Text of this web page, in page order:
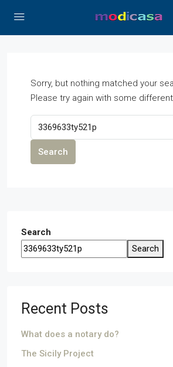
Sorry, but nothing matched your
Please try again with some
Search
Search
Search
Recent Posts
What does a notary do?
The Sicily Project